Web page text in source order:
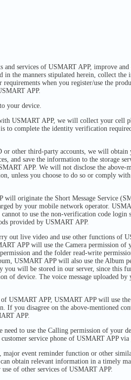
services of USMART APP, improve
in the manners stipulated herein, collect the
when you register/use the
APP.
your device.
USMART APP, we will collect your cell
to complete the identity verification
other third-party accounts, we will obtain
and save the information to the storage
APP. We will not disclose the above-
unless you choose to do so or comply
originate the Short Message Service
by your mobile network operator.
to use the non-verification code login
provided by USMART APP.
out live video and use other functions of
APP will use the Camera permission of
and the folder read-write
USMART APP will also use the Album
will be stored in our server, since this
of device. The voice message uploaded
USMART APP, USMART APP will use
If you disagree on the above-mentioned
APP.
to use the Calling permission of your
service phone of USMART APP via
event reminder function or other
obtain relevant information in a timely
of other services of USMART APP.